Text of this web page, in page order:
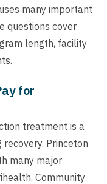
many important
questions cover
length, facility
for
treatment is a
Princeton
many major
Community